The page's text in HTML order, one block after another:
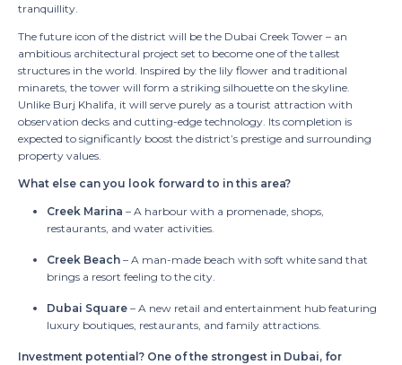
tranquillity.
The future icon of the district will be the Dubai Creek Tower – an
ambitious architectural project set to become one of the tallest
structures in the world. Inspired by the lily flower and traditional
minarets, the tower will form a striking silhouette on the skyline.
Unlike Burj Khalifa, it will serve purely as a tourist attraction with
observation decks and cutting-edge technology. Its completion is
expected to significantly boost the district’s prestige and surrounding
property values.
What else can you look forward to in this area?
Creek Marina – A harbour with a promenade, shops,
restaurants, and water activities.
Creek Beach – A man-made beach with soft white sand that
brings a resort feeling to the city.
Dubai Square – A new retail and entertainment hub featuring
luxury boutiques, restaurants, and family attractions.
Investment potential? One of the strongest in Dubai, for